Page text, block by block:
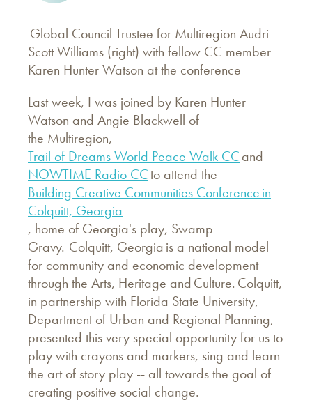
Global Council Trustee for Multiregion Audri
Scott Williams (right) with fellow CC member
Karen Hunter Watson at the conference
Last week, I was joined by Karen Hunter
Watson and Angie Blackwell of
the Multiregion,
Trail of Dreams World Peace Walk CCand
NOWTIME Radio CCto attend the
Building Creative Communities Conference in
Colquitt, Georgia
, home of Georgia's play, Swamp
Gravy. Colquitt, Georgia is a national model
for community and economic development
through the Arts, Heritage and Culture. Colquitt,
in partnership with Florida State University,
Department of Urban and Regional Planning,
presented this very special opportunity for us to
play with crayons and markers, sing and learn
the art of story play -- all towards the goal of
creating positive social change.